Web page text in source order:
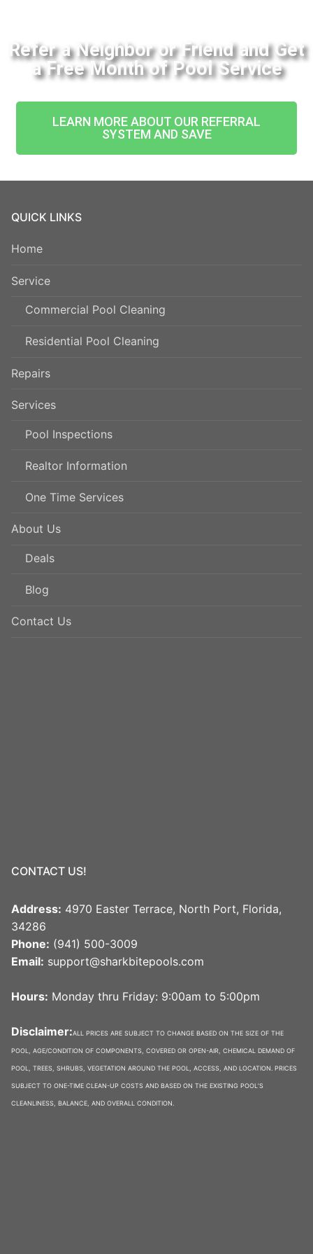
Refer a Neighbor or Friend and Get
a Free Month of Pool Service
LEARN MORE ABOUT OUR REFERRAL
SYSTEM AND SAVE
QUICK LINKS
Home
Service
Commercial Pool Cleaning
Residential Pool Cleaning
Repairs
Services
Pool Inspections
Realtor Information
One Time Services
About Us
Deals
Blog
Contact Us
CONTACT US!
Address: 4970 Easter Terrace, North Port, Florida,
34286
Phone: (941) 500-3009
Email: support@sharkbitepools.com
Hours: Monday thru Friday: 9:00am to 5:00pm
Disclaimer:ALL PRICES ARE SUBJECT TO CHANGE BASED ON THE SIZE OF THE
POOL, AGE/CONDITION OF COMPONENTS, COVERED OR OPEN-AIR, CHEMICAL DEMAND OF
POOL, TREES, SHRUBS, VEGETATION AROUND THE POOL, ACCESS, AND LOCATION. PRICES
SUBJECT TO ONE-TIME CLEAN-UP COSTS AND BASED ON THE EXISTING POOL’S
CLEANLINESS, BALANCE, AND OVERALL CONDITION.